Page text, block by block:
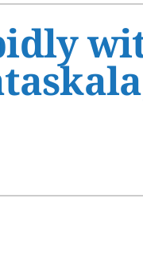
HVAC
Indoor Air
Commercial
Dehumidifiers